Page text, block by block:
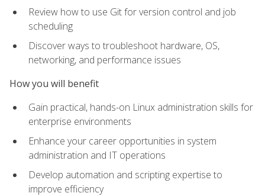
Review how to use Git for version control and job
scheduling
Discover ways to troubleshoot hardware, OS,
networking, and performance issues
How you will benefit
Gain practical, hands-on Linux administration skills for
enterprise environments
Enhance your career opportunities in system
administration and IT operations
Develop automation and scripting expertise to
improve efficiency